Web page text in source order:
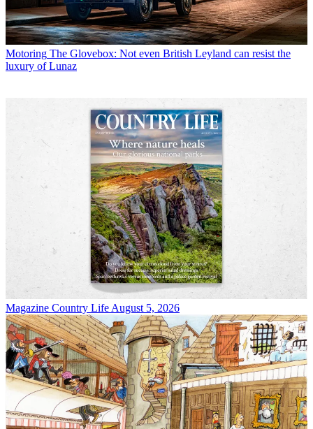
Motoring The Glovebox: Not even British Leyland can resist the
luxury of Lunaz
Magazine Country Life August 5, 2026